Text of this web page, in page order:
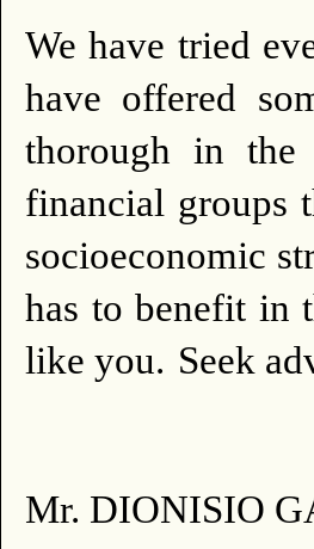
We have tried
have offered
thorough in
financial groups
socioeconomic
has to benefit in
like you. Seek
Mr. DIONISIO